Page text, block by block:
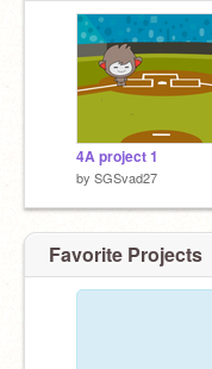
4A project 1
by SGSvad27
Favorite Projects